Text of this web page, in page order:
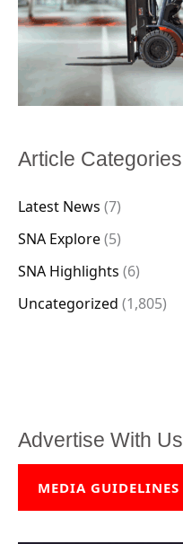
Article Categories
Latest News (7)
SNA Explore(5)
SNA Highlights (6)
Uncategorized (1,805)
Advertise With Us
MEDIA GUIDELINES